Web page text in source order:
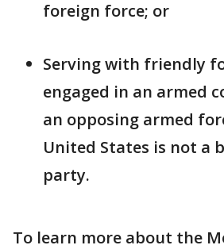
foreign force; or
Serving with friendly
engaged in an armed
an opposing armed
United States is not a
party.
To learn more about the